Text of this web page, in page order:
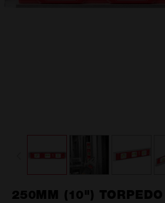
250MM (10") TORPEDO